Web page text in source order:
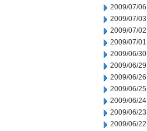
2009/07/06
2009/07/03
2009/07/02
2009/07/01
2009/06/30
2009/06/29
2009/06/26
2009/06/25
2009/06/24
2009/06/23
2009/06/22